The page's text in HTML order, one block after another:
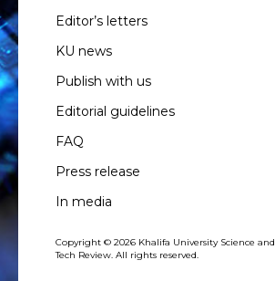
Editor’s letters
KU news
Publish with us
Editorial guidelines
FAQ
Press release
In media
Copyright © 2026 Khalifa University Science and
Tech Review. All rights reserved.